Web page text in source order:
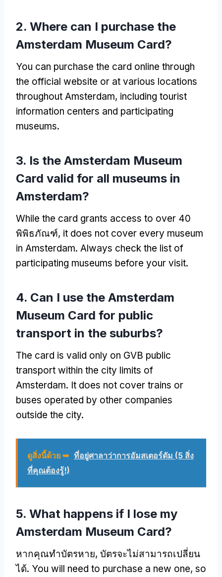
2. Where can I purchase the
Amsterdam Museum Card?
You can purchase the card online through
the official website or at various locations
throughout Amsterdam, including tourist
information centers and participating
museums.
3. Is the Amsterdam Museum
Card valid for all museums in
Amsterdam?
While the card grants access to over 40
พิพิธภัณฑ์, it does not cover every museum
in Amsterdam. Always check the list of
participating museums before your visit.
4. Can I use the Amsterdam
Museum Card for public
transport in the suburbs?
The card is valid only on GVB public
transport within the city limits of
Amsterdam. It does not cover trains or
buses operated by other companies
outside the city.
ดูสิ่งนี้ด้วย ➥ ที่อยู่ศาลาว่าการอัมสเตอร์ดัม (5 สิ่ง
ที่คุณต้องรู้!)
5. What happens if I lose my
Amsterdam Museum Card?
หากคุณทำบัตรหาย, บัตรจะไม่สามารถเปลี่ยน
ได้. You will need to purchase a new one, so